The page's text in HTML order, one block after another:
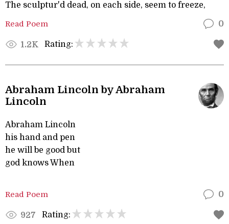
The sculptur'd dead, on each side, seem to freeze,
Read Poem 0
1.2K Rating:
Abraham Lincoln by Abraham
Lincoln
Abraham Lincoln
his hand and pen
he will be good but
god knows When
Read Poem 0
927 Rating: